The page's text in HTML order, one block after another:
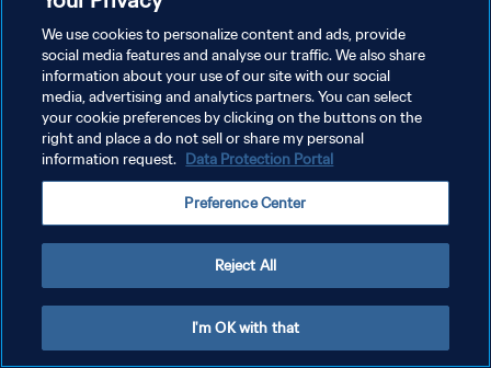
プライバシーポリシー
サービス利用規約
クッキー設定の管理
We use cookies to personalize content and ads, provide
social media features and analyse our traffic. We also share
information about your use of our site with our social
media, advertising and analytics partners. You can select
your cookie preferences by clicking on the buttons on the
right and place a do not sell or share my personal
information request. Data Protection Portal
Preference Center
Reject All
I'm OK with that